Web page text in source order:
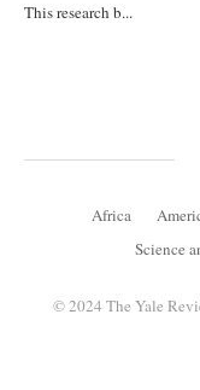
This research b...
Africa
Science
© 2024 The Yale